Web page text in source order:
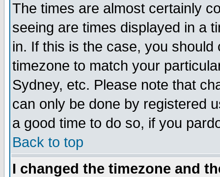
The times are almost certainly
seeing are times displayed in a
in. If this is the case, you
timezone to match your
Sydney, etc. Please note that
can only be done by registered
a good time to do so, if you
Back to top
I changed the timezone and